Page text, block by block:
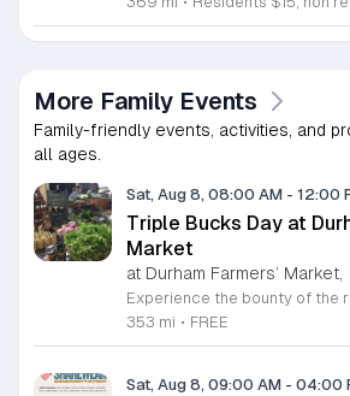
More Family Events
Family-friendly events, activities, and
all ages.
Sat, Aug 8, 08:00 AM - 12:00
Triple Bucks Day at
Market
at Durham Farmers’ Market,
353 mi • FREE
Sat, Aug 8, 09:00 AM - 04:00